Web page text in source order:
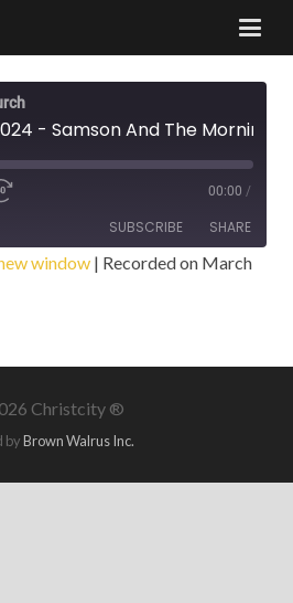
00:00 /
SUBSCRIBE SHARE
window | Recorded on March
Christcity ®
byBrown Walrus Inc.